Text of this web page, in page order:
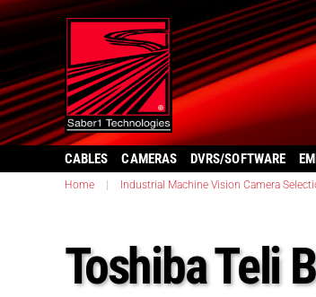
CABLES CAMERAS DVRS/SOFTWARE
Home Industrial Machine Vision Camera
Toshiba Teli